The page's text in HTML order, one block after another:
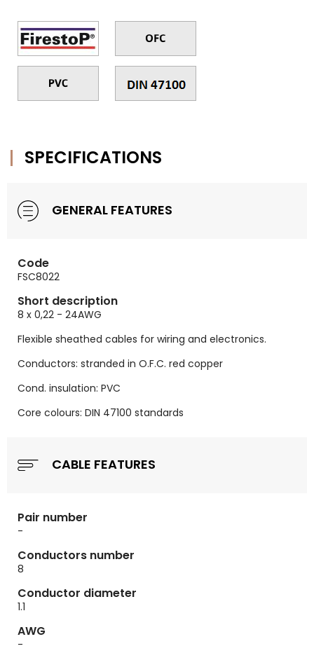
SPECIFICATIONS
GENERAL FEATURES
Code
FSC8022
Short description
8 x 0,22 - 24AWG
Flexible sheathed cables for wiring and electronics.
Conductors: stranded in O.F.C. red copper
Cond. insulation: PVC
Core colours: DIN 47100 standards
CABLE FEATURES
Pair number
-
Conductors number
8
Conductor diameter
1.1
AWG
-